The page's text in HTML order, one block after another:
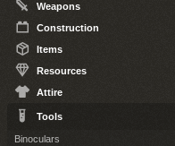
Weapons
Construction
Items
Resources
Attire
Tools
Binoculars